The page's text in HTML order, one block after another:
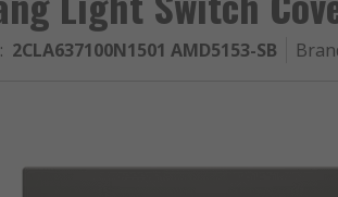
: 2CLA637100N1501 AMD5153-SB